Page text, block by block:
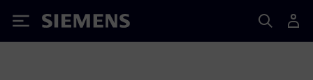
Siemens